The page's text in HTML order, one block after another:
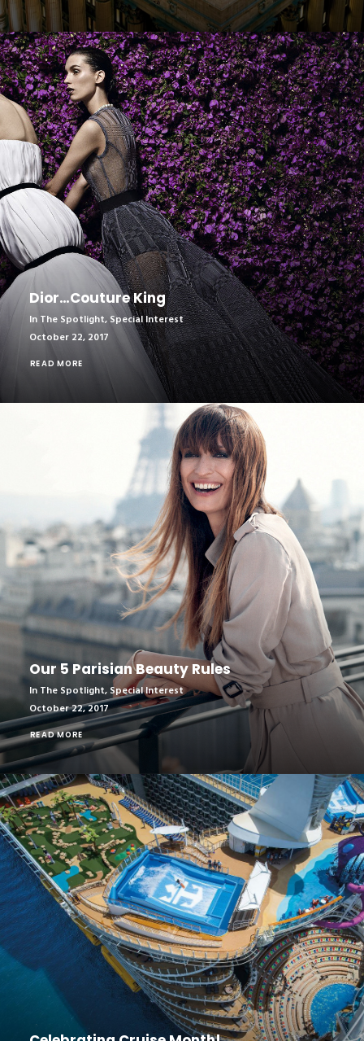
Dior…Couture King
In The Spotlight,Special Interest
October 22, 2017
READ MORE
Our 5 Parisian Beauty Rules
In The Spotlight, Special Interest
October 22, 2017
READ MORE